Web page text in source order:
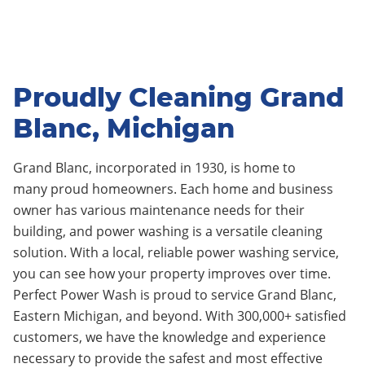
Proudly Cleaning Grand
Blanc, Michigan
Grand Blanc, incorporated in 1930, is home to
many proud homeowners. Each home and business
owner has various maintenance needs for their
building, and power washing is a versatile cleaning
solution. With a local, reliable power washing service,
you can see how your property improves over time.
Perfect Power Wash is proud to service Grand Blanc,
Eastern Michigan, and beyond. With 300,000+ satisfied
customers, we have the knowledge and experience
necessary to provide the safest and most effective